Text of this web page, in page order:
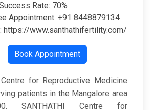
Rate: 70%
Appointment: +91 8448879134
https://www.santhathifertility.com/
Book Appointment
Centre for Reproductive Medicine
patients in the Mangalore area
SANTHATHI Centre for